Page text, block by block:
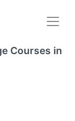
Courses in